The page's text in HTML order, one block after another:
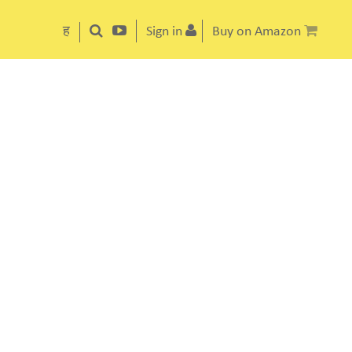
ह Sign in Buy on Amazon